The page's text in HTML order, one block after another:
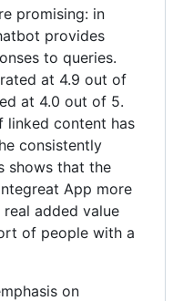
promising: in
provides
to queries.
at 4.9 out of
at 4.0 out of 5.
linked content has
consistently
shows that the
App more
added value
of people with a
on